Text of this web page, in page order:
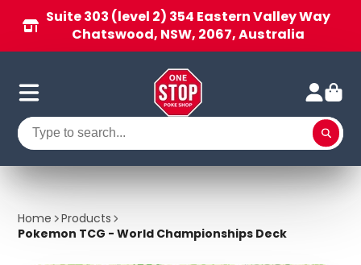
Suite 303 (level 2) 354 Eastern Valley Way
Chatswood, NSW, 2067, Australia
Home
Products
Pokemon TCG - World Championships Deck